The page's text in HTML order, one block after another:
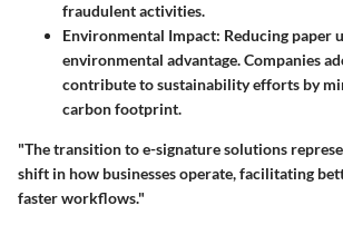
fraudulent activities.
Environmental Impact: Reducing paper
environmental advantage. Companies
contribute to sustainability efforts by
carbon footprint.
"The transition to e-signature solutions
shift in how businesses operate, facilitating
faster workflows."